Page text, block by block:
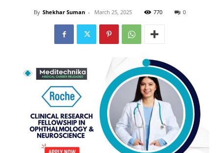
By Shekhar Suman - March 25, 2025 770 0